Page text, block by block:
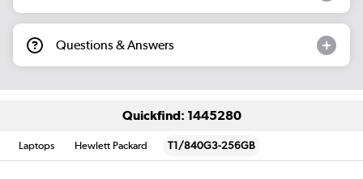
Questions & Answers
Quickfind: 1445280
Laptops Hewlett Packard T1/840G3-256GB